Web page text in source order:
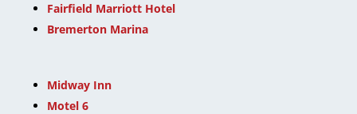
Fairfield Marriott Hotel
Bremerton Marina
Midway Inn
Motel 6